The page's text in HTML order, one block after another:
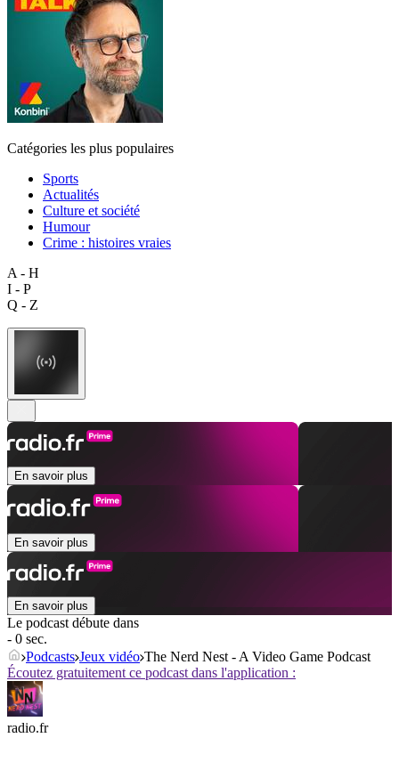
Catégories les plus populaires
Sports
Actualités
Culture et société
Humour
Crime : histoires vraies
A - H
I - P
Q - Z
En savoir plus
En savoir plus
En savoir plus
Le podcast débute dans
- 0 sec.
Podcasts Jeux vidéo The Nerd Nest - A Video Game Podcast
Écoutez gratuitement ce podcast dans l'application :
radio.fr